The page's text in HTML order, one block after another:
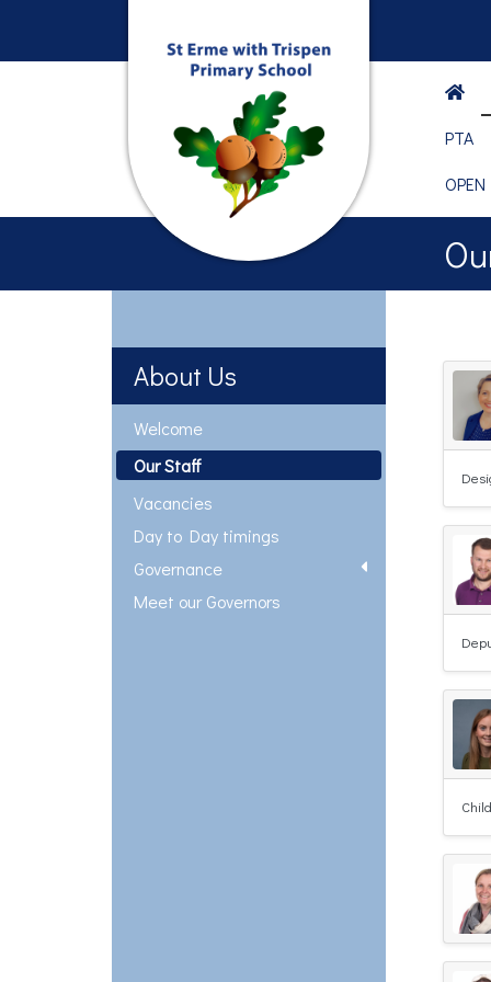
PTA
About Us
Welcome
Our Staff
Vacancies
Day to Day timings
Governance
Meet our Governors